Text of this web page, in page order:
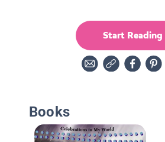
Start Reading
Books